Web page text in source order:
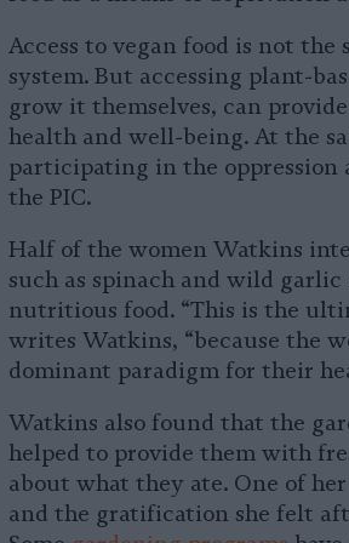
Access to vegan food is not
system. But accessing plant-
grow it themselves, can
health and well-being. At the
participating in the oppression
the PIC.
Half of the women Watkins
such as spinach and wild
nutritious food. “This is the
writes Watkins, “because the
dominant paradigm for their
Watkins also found that the
helped to provide them with
about what they ate. One of
and the gratification she felt